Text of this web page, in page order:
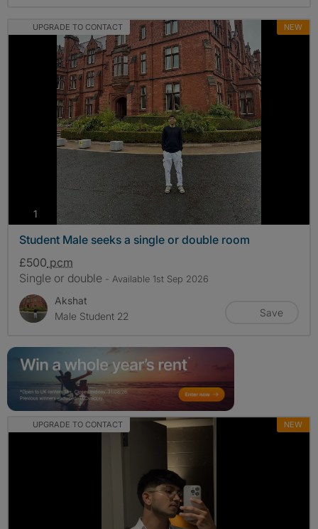
UPGRADE TO CONTACT NEW
1 photos
Student Male seeks a single or double room
£500 pcm
Single or double - Available 1st Sep 2026
Akshat
Male Student 22
Save
UPGRADE TO CONTACT NEW